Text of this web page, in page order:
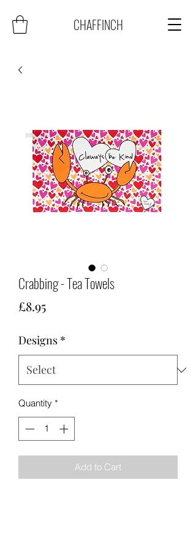
CHAFFINCH
Crabbing - Tea Towels
£8.95Price
Designs *
Quantity *
Add to Cart